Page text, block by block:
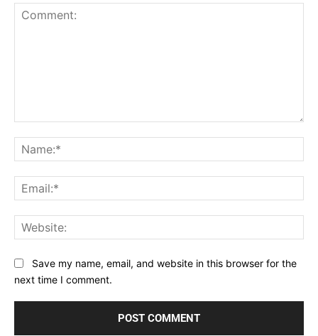
Save my name, email, and website in this browser for the
next time I comment.